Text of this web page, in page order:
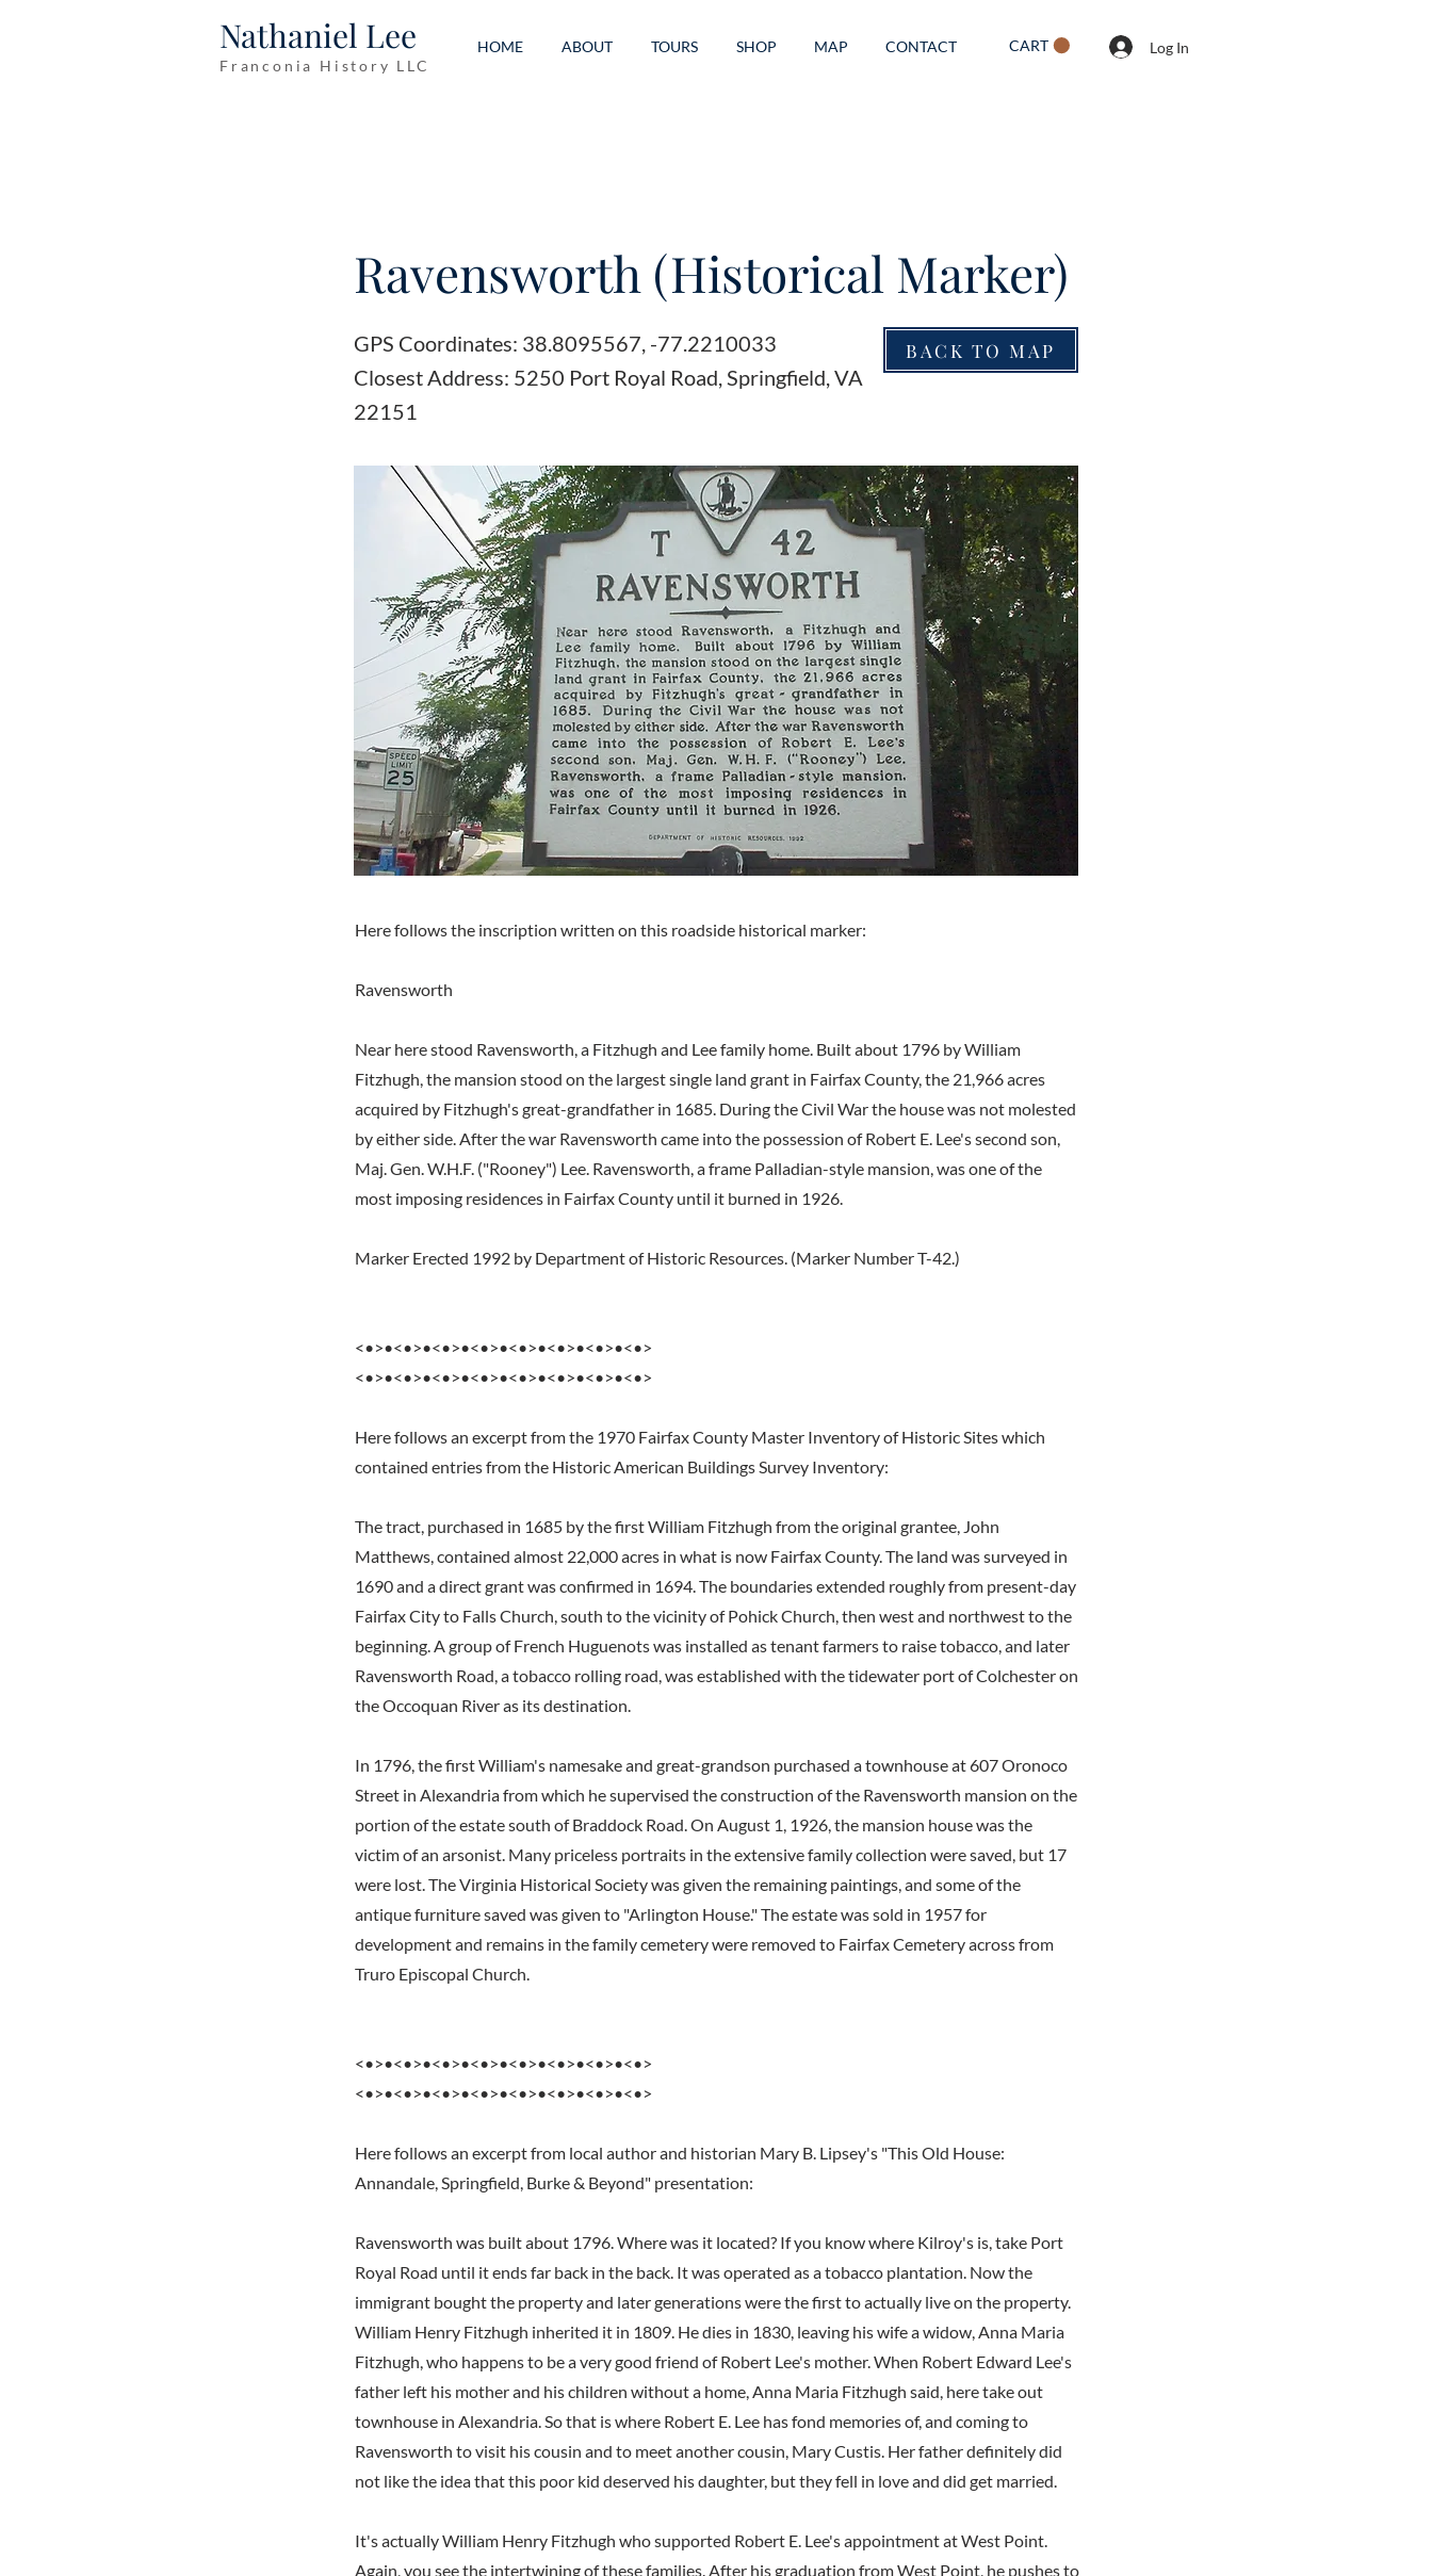
Nathaniel Lee
Franconia History LLC
HOME ABOUT TOURS SHOP MAP CONTACT CART Log In
Ravensworth (Historical Marker)
GPS Coordinates: 38.8095567, -77.2210033
Closest Address: 5250 Port Royal Road, Springfield, VA
22151
BACK TO MAP
Here follows the inscription written on this roadside historical marker:
Ravensworth
Near here stood Ravensworth, a Fitzhugh and Lee family home. Built about 1796 by William
Fitzhugh, the mansion stood on the largest single land grant in Fairfax County, the 21,966 acres
acquired by Fitzhugh's great-grandfather in 1685. During the Civil War the house was not molested
by either side. After the war Ravensworth came into the possession of Robert E. Lee's second son,
Maj. Gen. W.H.F. ("Rooney") Lee. Ravensworth, a frame Palladian-style mansion, was one of the
most imposing residences in Fairfax County until it burned in 1926.
Marker Erected 1992 by Department of Historic Resources. (Marker Number T-42.)
<•>•<•>•<•>•<•>•<•>•<•>•<•>•<•>
<•>•<•>•<•>•<•>•<•>•<•>•<•>•<•>
Here follows an excerpt from the 1970 Fairfax County Master Inventory of Historic Sites which
contained entries from the Historic American Buildings Survey Inventory:
The tract, purchased in 1685 by the first William Fitzhugh from the original grantee, John
Matthews, contained almost 22,000 acres in what is now Fairfax County. The land was surveyed in
1690 and a direct grant was confirmed in 1694. The boundaries extended roughly from present-day
Fairfax City to Falls Church, south to the vicinity of Pohick Church, then west and northwest to the
beginning. A group of French Huguenots was installed as tenant farmers to raise tobacco, and later
Ravensworth Road, a tobacco rolling road, was established with the tidewater port of Colchester on
the Occoquan River as its destination.
In 1796, the first William's namesake and great-grandson purchased a townhouse at 607 Oronoco
Street in Alexandria from which he supervised the construction of the Ravensworth mansion on the
portion of the estate south of Braddock Road. On August 1, 1926, the mansion house was the
victim of an arsonist. Many priceless portraits in the extensive family collection were saved, but 17
were lost. The Virginia Historical Society was given the remaining paintings, and some of the
antique furniture saved was given to "Arlington House." The estate was sold in 1957 for
development and remains in the family cemetery were removed to Fairfax Cemetery across from
Truro Episcopal Church.
<•>•<•>•<•>•<•>•<•>•<•>•<•>•<•>
<•>•<•>•<•>•<•>•<•>•<•>•<•>•<•>
Here follows an excerpt from local author and historian Mary B. Lipsey's "This Old House:
Annandale, Springfield, Burke & Beyond" presentation:
Ravensworth was built about 1796. Where was it located? If you know where Kilroy's is, take Port
Royal Road until it ends far back in the back. It was operated as a tobacco plantation. Now the
immigrant bought the property and later generations were the first to actually live on the property.
William Henry Fitzhugh inherited it in 1809. He dies in 1830, leaving his wife a widow, Anna Maria
Fitzhugh, who happens to be a very good friend of Robert Lee's mother. When Robert Edward Lee's
father left his mother and his children without a home, Anna Maria Fitzhugh said, here take out
townhouse in Alexandria. So that is where Robert E. Lee has fond memories of, and coming to
Ravensworth to visit his cousin and to meet another cousin, Mary Custis. Her father definitely did
not like the idea that this poor kid deserved his daughter, but they fell in love and did get married.
It's actually William Henry Fitzhugh who supported Robert E. Lee's appointment at West Point.
Again, you see the intertwining of these families. After his graduation from West Point, he pushes to